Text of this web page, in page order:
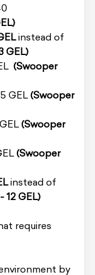
instead of
GEL)
(Swooper
GEL(Swooper
(Swooper
(Swooper
instead of
12 GEL)
requires
by